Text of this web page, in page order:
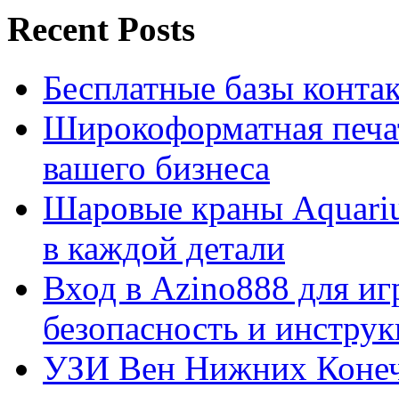
Recent Posts
Бесплатные базы
Широкоформатная
вашего бизнеса
Шаровые краны
в каждой детали
Вход в Azino888 для
безопасность и
УЗИ Вен Нижних